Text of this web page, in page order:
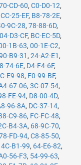
CD-60, C0-D0-12,
CC-25-EF, B8-78-2E,
9C-28, 78-88-6D,
04-D3-CF, BC-EC-5D,
1B-63, 00-1E-C2,
B9-31 , 24-A2-E1 ,
74-6E, D4-F4-6F,
E9-98, F0-99-BF,
67-06, 3C-07-54,
FE-94, D8-00-4D,
96-8A, DC-37-14,
C9-86, FC-FC-48,
B4-3A, 68-9C-70,
FD-94, C8-85-50,
4C-B1-99, 64-E6-82,
56-F3, 54-99-63,